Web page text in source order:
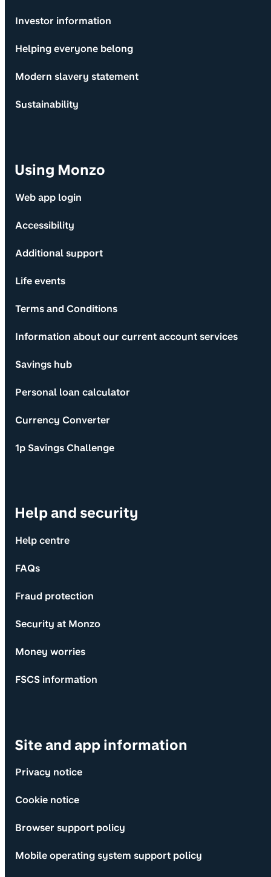
Investor information
Helping everyone belong
Modern slavery statement
Sustainability
Using Monzo
Web app login
Accessibility
Additional support
Life events
Terms and Conditions
Information about our current account services
Savings hub
Personal loan calculator
Currency Converter
1p Savings Challenge
Help and security
Help centre
FAQs
Fraud protection
Security at Monzo
Money worries
FSCS information
Site and app information
Privacy notice
Cookie notice
Browser support policy
Mobile operating system support policy